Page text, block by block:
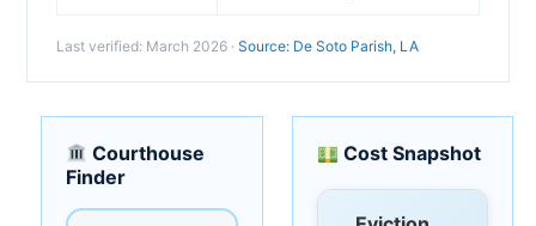
Last verified: March 2026 · Source: De Soto Parish, LA
Courthouse
Finder
Cost Snapshot